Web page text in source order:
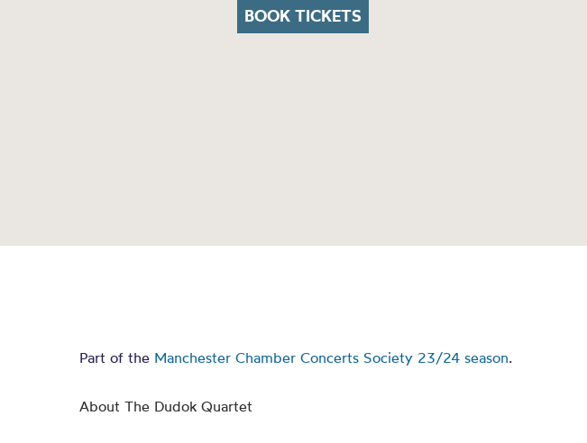
BOOK TICKETS
Part of the Manchester Chamber Concerts Society 23/24 season.
About The Dudok Quartet